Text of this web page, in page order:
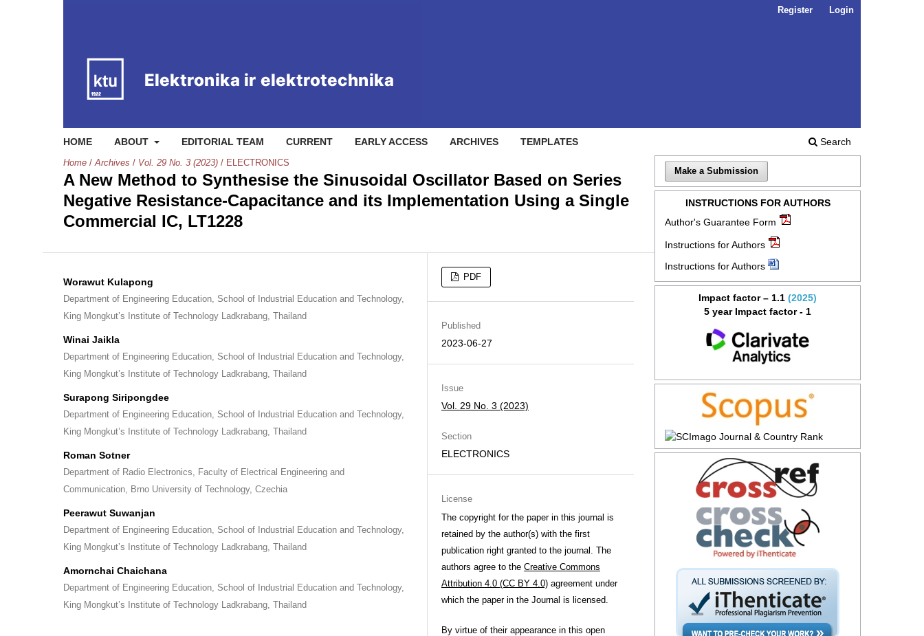
HOME ABOUT EDITORIAL TEAM CURRENT EARLY ACCESS ARCHIVES TEMPLATES Search
Register Login
Home / Archives / Vol. 29 No. 3 (2023) / ELECTRONICS
A New Method to Synthesise the Sinusoidal Oscillator Based on Series
Negative Resistance-Capacitance and its Implementation Using a Single
Commercial IC, LT1228
Worawut Kulapong
Department of Engineering Education, School of Industrial Education and Technology,
King Mongkut’s Institute of Technology Ladkrabang, Thailand
Winai Jaikla
Department of Engineering Education, School of Industrial Education and Technology,
King Mongkut’s Institute of Technology Ladkrabang, Thailand
Surapong Siripongdee
Department of Engineering Education, School of Industrial Education and Technology,
King Mongkut’s Institute of Technology Ladkrabang, Thailand
Roman Sotner
Department of Radio Electronics, Faculty of Electrical Engineering and
Communication, Brno University of Technology, Czechia
Peerawut Suwanjan
Department of Engineering Education, School of Industrial Education and Technology,
King Mongkut’s Institute of Technology Ladkrabang, Thailand
Amornchai Chaichana
Department of Engineering Education, School of Industrial Education and Technology,
King Mongkut’s Institute of Technology Ladkrabang, Thailand
PDF
Published
2023-06-27
Issue
Vol. 29 No. 3 (2023)
Section
ELECTRONICS
License
The copyright for the paper in this journal is
retained by the author(s) with the first
publication right granted to the journal. The
authors agree to the Creative Commons
Attribution 4.0 (CC BY 4.0) agreement under
which the paper in the Journal is licensed.
By virtue of their appearance in this open
Make a Submission
INSTRUCTIONS FOR AUTHORS
Author's Guarantee Form
Instructions for Authors
Instructions for Authors
Impact factor – 1.1 (2025)
5 year Impact factor - 1